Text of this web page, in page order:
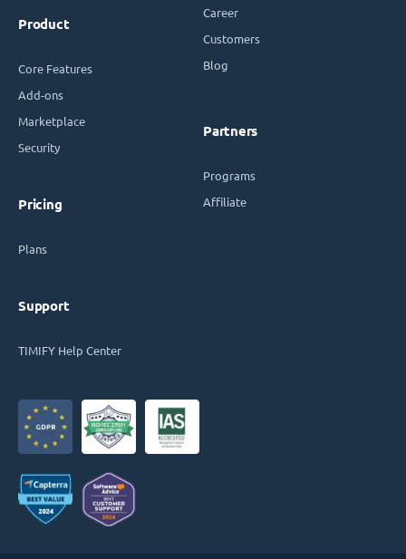
Product
Core Features
Add-ons
Marketplace
Security
Pricing
Plans
Support
TIMIFY Help Center
Career
Customers
Blog
Partners
Programs
Affiliate